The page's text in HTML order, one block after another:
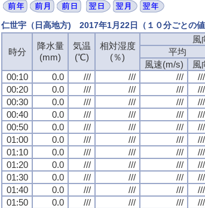
仁世宇（日高地方) 2017年1月22日（１０分ごとの値
時分
降水量
(mm)
気温
(℃)
相対湿度
(％)
風
平均
風速(m/s)
風
00:10
0.0 /// /// /// ///
00:20
0.0 /// /// /// ///
00:30
0.0 /// /// /// ///
00:40
0.0 /// /// /// ///
00:50
0.0 /// /// /// ///
01:00
0.0 /// /// /// ///
01:10
0.0 /// /// /// ///
01:20
0.0 /// /// /// ///
01:30
0.0 /// /// /// ///
01:40
0.0 /// /// /// ///
01:50
0.0 /// /// /// ///
時分
降水量
(mm)
気温
(℃)
相対湿度
(％)
風
平均
風速(m/s)
風
00:10
0.0 /// /// /// ///
00:20
0.0 /// /// /// ///
00:30
0.0 /// /// /// ///
00:40
0.0 /// /// /// ///
00:50
0.0 /// /// /// ///
01:00
0.0 /// /// /// ///
01:10
0.0 /// /// /// ///
01:20
0.0 /// /// /// ///
01:30
0.0 /// /// /// ///
01:40
0.0 /// /// /// ///
01:50
0.0 /// /// /// ///
時分
降水量
(mm)
気温
(℃)
相対湿度
(％)
風
平均
風速(m/s)
風
00:10
0.0 /// /// /// ///
00:20
0.0 /// /// /// ///
00:30
0.0 /// /// /// ///
00:40
0.0 /// /// /// ///
00:50
0.0 /// /// /// ///
01:00
0.0 /// /// /// ///
01:10
0.0 /// /// /// ///
01:20
0.0 /// /// /// ///
01:30
0.0 /// /// /// ///
01:40
0.0 /// /// /// ///
01:50
0.0 /// /// /// ///
時分
降水量
(mm)
気温
(℃)
相対湿度
(％)
風
平均
風速(m/s)
風
00:10
0.0 /// /// /// ///
00:20
0.0 /// /// /// ///
00:30
0.0 /// /// /// ///
00:40
0.0 /// /// /// ///
00:50
0.0 /// /// /// ///
01:00
0.0 /// /// /// ///
01:10
0.0 /// /// /// ///
01:20
0.0 /// /// /// ///
01:30
0.0 /// /// /// ///
01:40
0.0 /// /// /// ///
01:50
0.0 /// /// /// ///